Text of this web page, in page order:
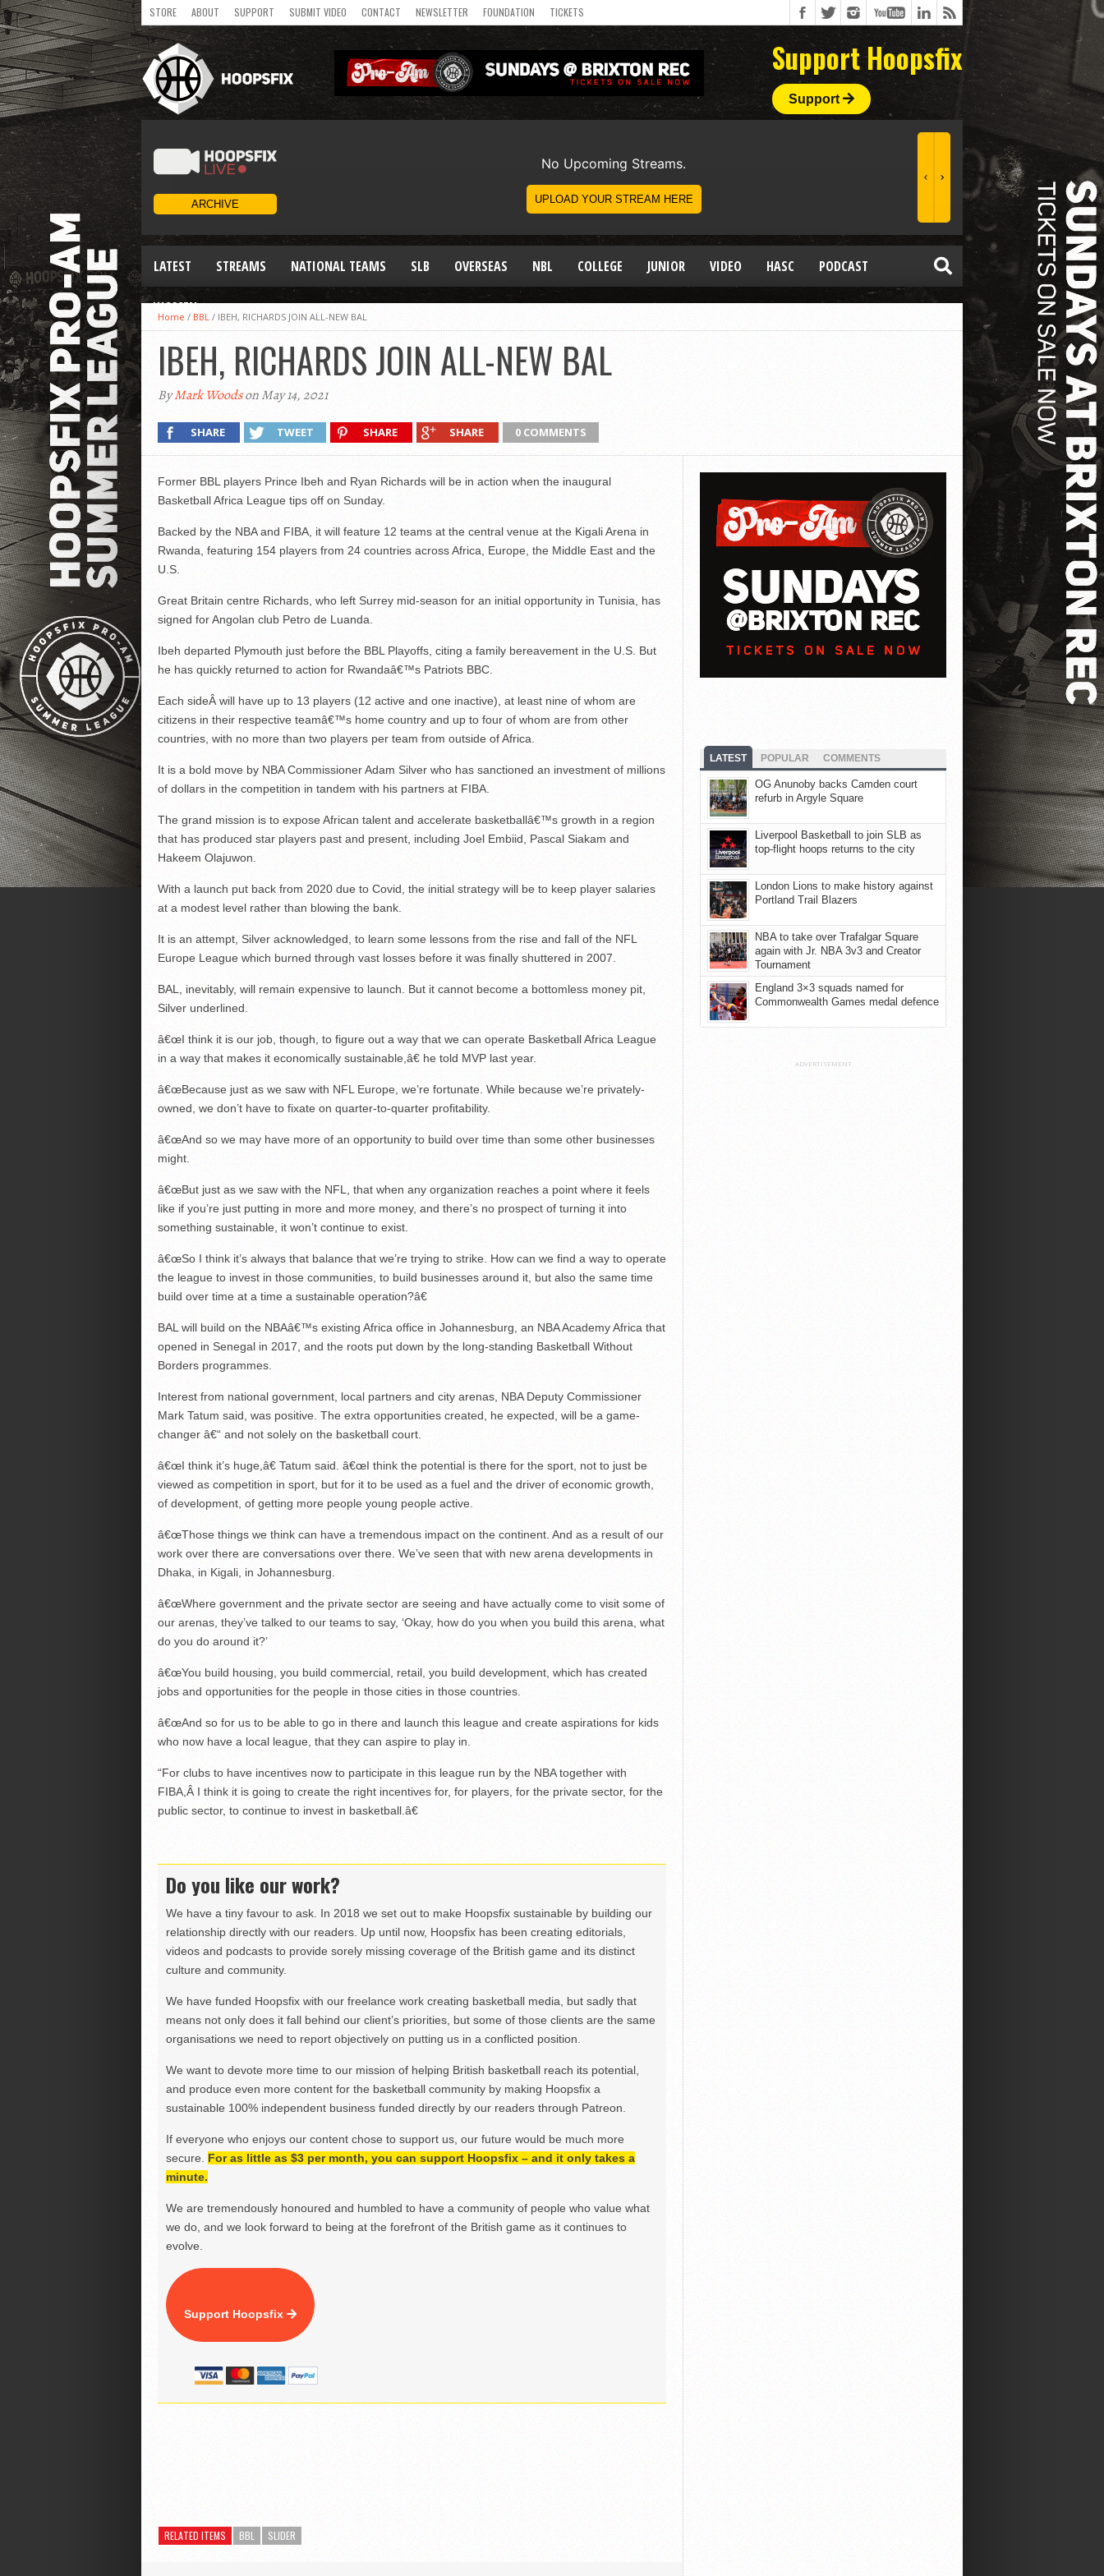
STORE ABOUT SUPPORT SUBMIT VIDEO CONTACT NEWSLETTER FOUNDATION TICKETS
Support Hoopsfix
Support
LATEST STREAMS NATIONAL TEAMS SLB OVERSEAS NBL COLLEGE JUNIOR VIDEO HASC PODCAST
WOMEN
Home / BBL / IBEH, RICHARDS JOIN ALL-NEW BAL
IBEH, RICHARDS JOIN ALL-NEW BAL
ByMark Woodson May 14, 2021
SHARE TWEET SHARE SHARE 0 COMMENTS
Former BBL players Prince Ibeh and Ryan Richards will be in action when the inaugural
Basketball Africa League tips off on Sunday.
Backed by the NBA and FIBA, it will feature 12 teams at the central venue at the Kigali Arena in
Rwanda, featuring 154 players from 24 countries across Africa, Europe, the Middle East and the
U.S.
Great Britain centre Richards, who left Surrey mid-season for an initial opportunity in Tunisia, has
signed for Angolan club Petro de Luanda.
Ibeh departed Plymouth just before the BBL Playoffs, citing a family bereavement in the U.S. But
he has quickly returned to action for Rwandaâ€™s Patriots BBC.
Each sideÂ will have up to 13 players (12 active and one inactive), at least nine of whom are
citizens in their respective teamâ€™s home country and up to four of whom are from other
countries, with no more than two players per team from outside of Africa.
It is a bold move by NBA Commissioner Adam Silver who has sanctioned an investment of millions
of dollars in the competition in tandem with his partners at FIBA.
The grand mission is to expose African talent and accelerate basketballâ€™s growth in a region
that has produced star players past and present, including Joel Embiid, Pascal Siakam and
Hakeem Olajuwon.
With a launch put back from 2020 due to Covid, the initial strategy will be to keep player salaries
at a modest level rather than blowing the bank.
It is an attempt, Silver acknowledged, to learn some lessons from the rise and fall of the NFL
Europe League which burned through vast losses before it was finally shuttered in 2007.
BAL, inevitably, will remain expensive to launch. But it cannot become a bottomless money pit,
Silver underlined.
â€œI think it is our job, though, to figure out a way that we can operate Basketball Africa League
in a way that makes it economically sustainable,â€ he told MVP last year.
â€œBecause just as we saw with NFL Europe, we’re fortunate. While because we’re privately-
owned, we don’t have to fixate on quarter-to-quarter profitability.
â€œAnd so we may have more of an opportunity to build over time than some other businesses
might.
â€œBut just as we saw with the NFL, that when any organization reaches a point where it feels
like if you’re just putting in more and more money, and there’s no prospect of turning it into
something sustainable, it won’t continue to exist.
â€œSo I think it’s always that balance that we’re trying to strike. How can we find a way to operate
the league to invest in those communities, to build businesses around it, but also the same time
build over time at a time a sustainable operation?â€
BAL will build on the NBAâ€™s existing Africa office in Johannesburg, an NBA Academy Africa that
opened in Senegal in 2017, and the roots put down by the long-standing Basketball Without
Borders programmes.
Interest from national government, local partners and city arenas, NBA Deputy Commissioner
Mark Tatum said, was positive. The extra opportunities created, he expected, will be a game-
changer â€“ and not solely on the basketball court.
â€œI think it’s huge,â€ Tatum said. â€œI think the potential is there for the sport, not to just be
viewed as competition in sport, but for it to be used as a fuel and the driver of economic growth,
of development, of getting more people young people active.
â€œThose things we think can have a tremendous impact on the continent. And as a result of our
work over there are conversations over there. We’ve seen that with new arena developments in
Dhaka, in Kigali, in Johannesburg.
â€œWhere government and the private sector are seeing and have actually come to visit some of
our arenas, they’ve talked to our teams to say, ‘Okay, how do you when you build this arena, what
do you do around it?’
â€œYou build housing, you build commercial, retail, you build development, which has created
jobs and opportunities for the people in those cities in those countries.
â€œAnd so for us to be able to go in there and launch this league and create aspirations for kids
who now have a local league, that they can aspire to play in.
“For clubs to have incentives now to participate in this league run by the NBA together with
FIBA,Â I think it is going to create the right incentives for, for players, for the private sector, for the
public sector, to continue to invest in basketball.â€
Do you like our work?
We have a tiny favour to ask. In 2018 we set out to make Hoopsfix sustainable by building our
relationship directly with our readers. Up until now, Hoopsfix has been creating editorials,
videos and podcasts to provide sorely missing coverage of the British game and its distinct
culture and community.
We have funded Hoopsfix with our freelance work creating basketball media, but sadly that
means not only does it fall behind our client’s priorities, but some of those clients are the same
organisations we need to report objectively on putting us in a conflicted position.
We want to devote more time to our mission of helping British basketball reach its potential,
and produce even more content for the basketball community by making Hoopsfix a
sustainable 100% independent business funded directly by our readers through Patreon.
If everyone who enjoys our content chose to support us, our future would be much more
secure. For as little as $3 per month, you can support Hoopsfix – and it only takes a
minute.
We are tremendously honoured and humbled to have a community of people who value what
we do, and we look forward to being at the forefront of the British game as it continues to
evolve.
Support Hoopsfix
RELATED ITEMS BBL SLIDER
LATEST POPULAR COMMENTS
OG Anunoby backs Camden court
refurb in Argyle Square
Liverpool Basketball to join SLB as
top-flight hoops returns to the city
London Lions to make history against
Portland Trail Blazers
NBA to take over Trafalgar Square
again with Jr. NBA 3v3 and Creator
Tournament
England 3×3 squads named for
Commonwealth Games medal defence
ADVERTISEMENT